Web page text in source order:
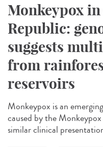
Monkeypox
Republic:
suggests
from
reservoirs
Monkeypox is an
caused by the
similar clinical